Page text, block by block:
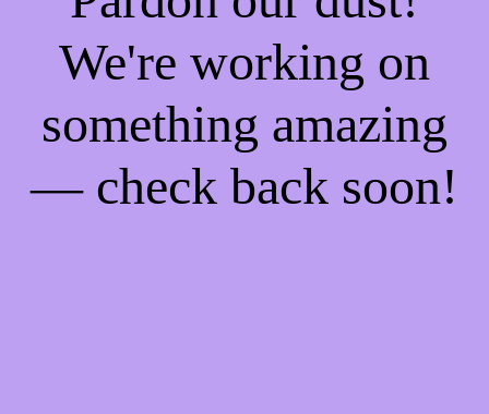
We're working on
something amazing
— check back soon!